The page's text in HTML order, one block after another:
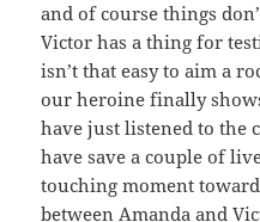
and of course things
Victor has a thing for
isn’t that easy to aim a
our heroine finally
have just listened to the
have save a couple of
touching moment
between Amanda and